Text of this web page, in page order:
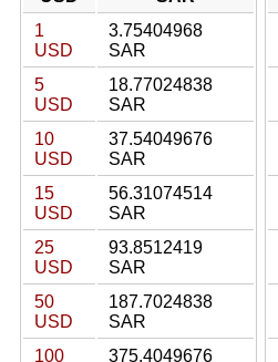
1
USD
3.75404968
SAR
5
USD
18.77024838
SAR
10
USD
37.54049676
SAR
15
USD
56.31074514
SAR
25
USD
93.8512419
SAR
50
USD
187.7024838
SAR
100
375.4049676